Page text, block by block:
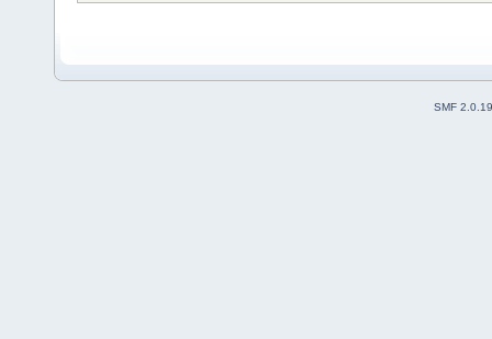
SMF 2.0.19